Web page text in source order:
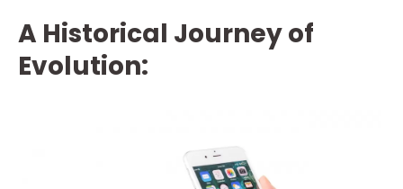
A Historical Journey of
Evolution: